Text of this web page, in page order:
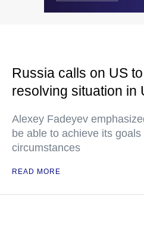
Russia calls on US
resolving situation in
Alexey Fadeyev
be able to achieve its
circumstances
READ MORE